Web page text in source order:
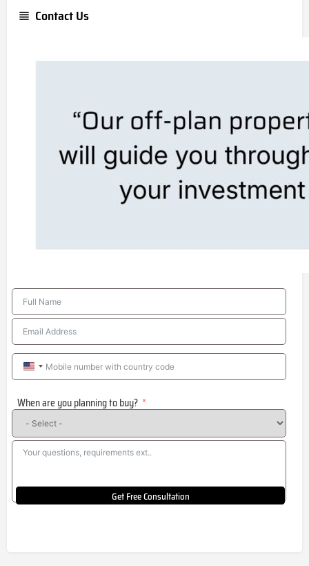
Contact Us
United
+1
When are you planning to buy?
Get Free Consultation